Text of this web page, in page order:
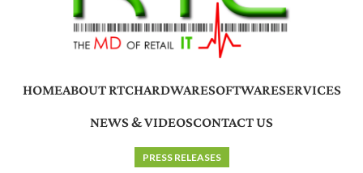
HOMEABOUT RTCHARDWARESOFTWARESERVICES
NEWS & VIDEOSCONTACT US
PRESS RELEASES